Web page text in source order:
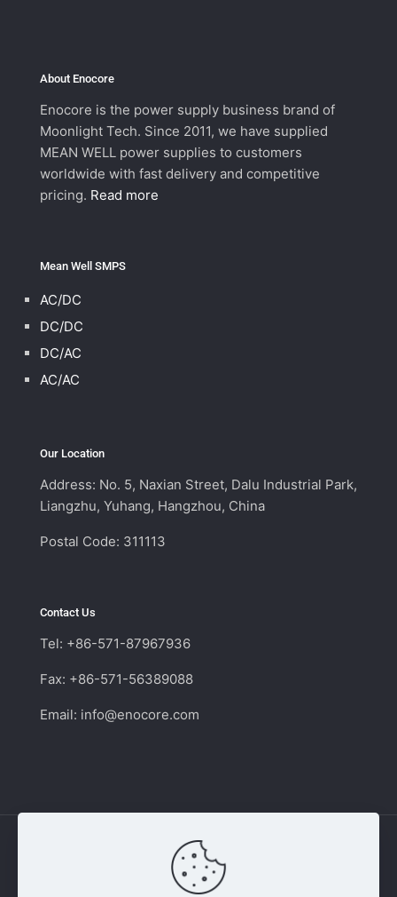
About Enocore
Enocore is the power supply business brand of
Moonlight Tech. Since 2011, we have supplied
MEAN WELL power supplies to customers
worldwide with fast delivery and competitive
pricing. Read more
Mean Well SMPS
AC/DC
DC/DC
DC/AC
AC/AC
Our Location
Address: No. 5, Naxian Street, Dalu Industrial Park,
Liangzhu, Yuhang, Hangzhou, China
Postal Code: 311113
Contact Us
Tel: +86-571-87967936
Fax: +86-571-56389088
Email: info@enocore.com
Copyright © 2011 - 2026 Enocore | Switching